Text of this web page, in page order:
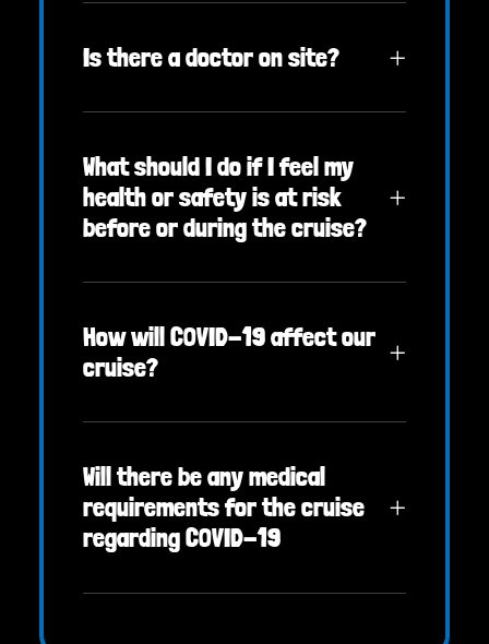
Is there a doctor on site?
What should I do if I feel my
health or safety is at risk
before or during the cruise?
How will COVID-19 affect our
cruise?
Will there be any medical
requirements for the cruise
regarding COVID-19